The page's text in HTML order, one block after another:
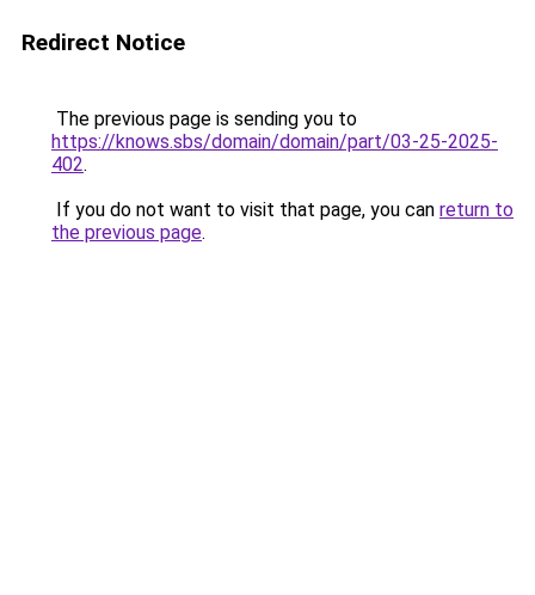
Redirect Notice
The previous page is sending you to
https://knows.sbs/domain/domain/part/03-25-2025-
402.
If you do not want to visit that page, you can return to
the previous page.